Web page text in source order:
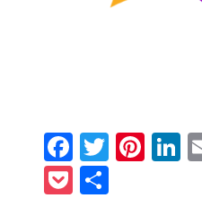
Facebook
Twitter
Pocket